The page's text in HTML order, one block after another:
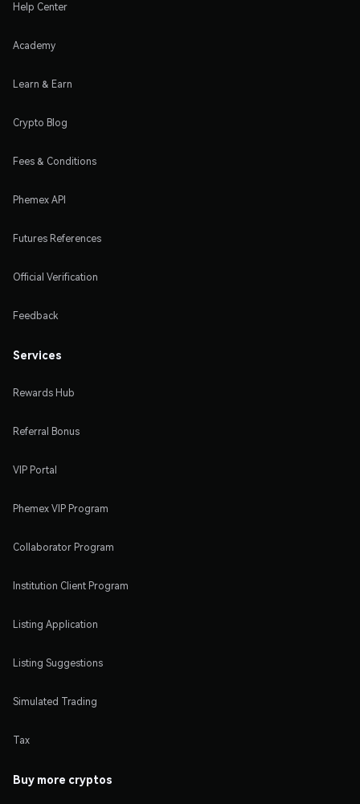
Help Center
Academy
Learn & Earn
Crypto Blog
Fees & Conditions
Phemex API
Futures References
Official Verification
Feedback
Services
Rewards Hub
Referral Bonus
VIP Portal
Phemex VIP Program
Collaborator Program
Institution Client Program
Listing Application
Listing Suggestions
Simulated Trading
Tax
Buy more cryptos